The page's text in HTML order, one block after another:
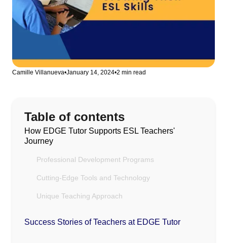
Camille Villanueva•January 14, 2024•2 min read
Table of contents
How EDGE Tutor Supports ESL Teachers'
Journey
Professional Development Programs
Cutting-Edge Tools and Technology
Unique Teaching Approach
Success Stories of Teachers at EDGE Tutor